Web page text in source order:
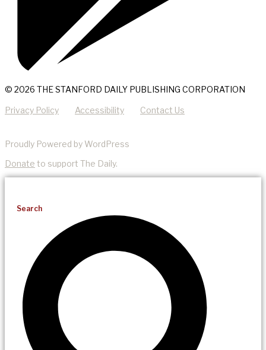
© 2026 THE STANFORD DAILY PUBLISHING CORPORATION
Privacy Policy Accessibility Contact Us
Proudly Powered by WordPress
Donate to support The Daily.
Search